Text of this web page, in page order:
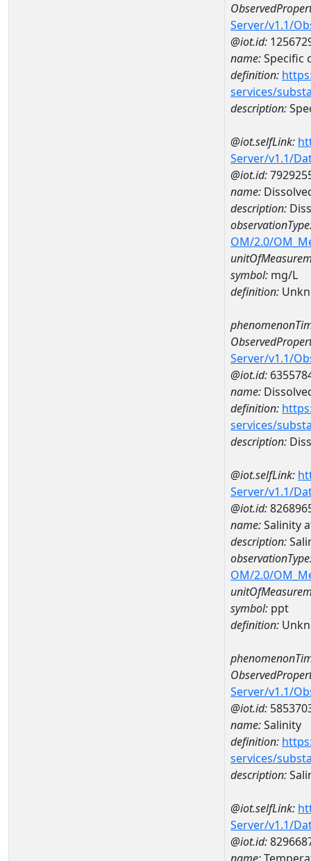
Server/v1.1/
@iot.id:
name:Specific
definition:
services/
description:
@iot.selfLink:
Server/v1.1/
@iot.id:
name:
description:
OM/2.0/
symbol: mg/L
definition:
Server/v1.1/
@iot.id:
name:
definition:
services/
description:
@iot.selfLink:
Server/v1.1/
@iot.id:
name:Salinity
description:
OM/2.0/
symbol: ppt
definition:
Server/v1.1/
@iot.id:
name:Salinity
definition:
services/
description:
@iot.selfLink:
Server/v1.1/
@iot.id: